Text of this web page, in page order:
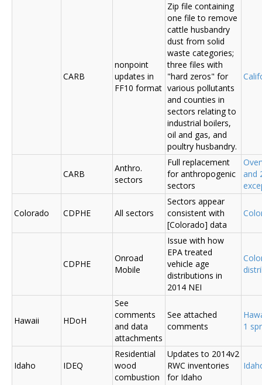
CARB
nonpoint
updates in
FF10 format
Zip file containing
one file to remove
cattle husbandry
dust from solid
waste categories;
three files with
"hard zeros" for
various pollutants
and counties in
sectors relating to
industrial boilers,
oil and gas, and
poultry husbandry.
CARB
Anthro.
sectors
Full replacement
for anthropogenic
sectors
and
Colorado CDPHE All sectors
Sectors appear
consistent with
[Colorado] data
CDPHE
Onroad
Mobile
Issue with how
EPA treated
vehicle age
distributions in
2014 NEI
Hawaii HDoH
See
comments
and data
attachments
See attached
comments
1
Idaho IDEQ
Residential
wood
combustion
Updates to 2014v2
RWC inventories
for Idaho